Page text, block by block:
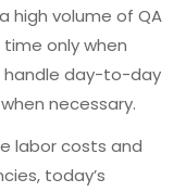
high volume of QA
only when
handle day-to-day
necessary.
labor costs and
today’s